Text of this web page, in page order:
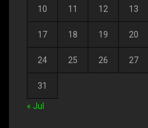
10 11 12 13
17 18 19 20
24 25 26 27
31
« Jul